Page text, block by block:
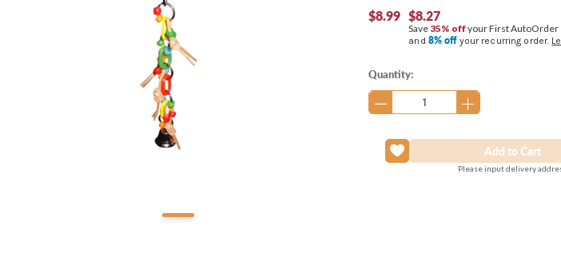
$8.99 $8.27
Save 35% offyour First AutoOrder
and 8% off your recurring order.
Current
Stock:
Quantity:
Please input delivery